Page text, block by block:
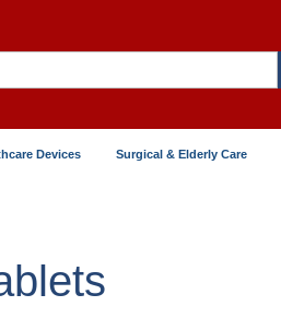
Devices Surgical & Elderly Care